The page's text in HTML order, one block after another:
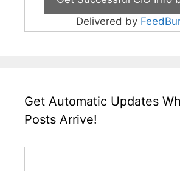
Delivered by
Get Automatic Updates
Posts Arrive!